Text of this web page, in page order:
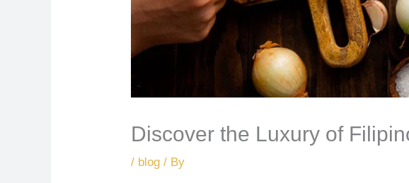
Discover the Luxury of
/ blog / By